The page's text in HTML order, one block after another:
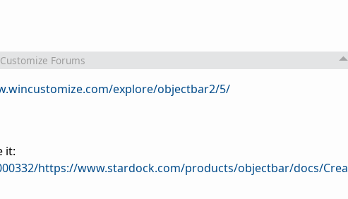
Forums
explore/objectbar2/5/
it:
https://www.stardock.com/products/objectbar/docs/Crea